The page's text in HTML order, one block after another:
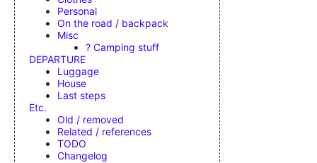
Personal
On the road / backpack
Misc
? Camping stuff
DEPARTURE
Luggage
House
Last steps
Etc.
Old / removed
Related / references
TODO
Changelog